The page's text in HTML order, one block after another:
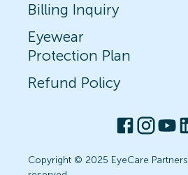
Billing Inquiry
Eyewear
Protection Plan
Refund Policy
Copyright © 2025 EyeCare Partners